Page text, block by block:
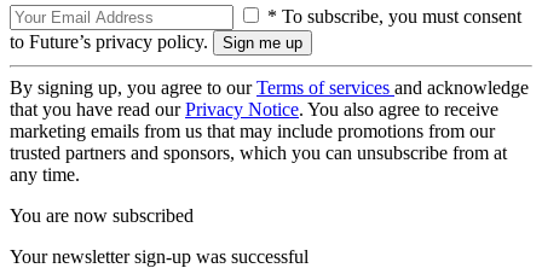
* To subscribe, you must consent
to Future’s privacy policy.
By signing up, you agree to ourTerms of services and acknowledge
that you have read ourPrivacy Notice. You also agree to receive
marketing emails from us that may include promotions from our
trusted partners and sponsors, which you can unsubscribe from at
any time.
You are now subscribed
Your newsletter sign-up was successful